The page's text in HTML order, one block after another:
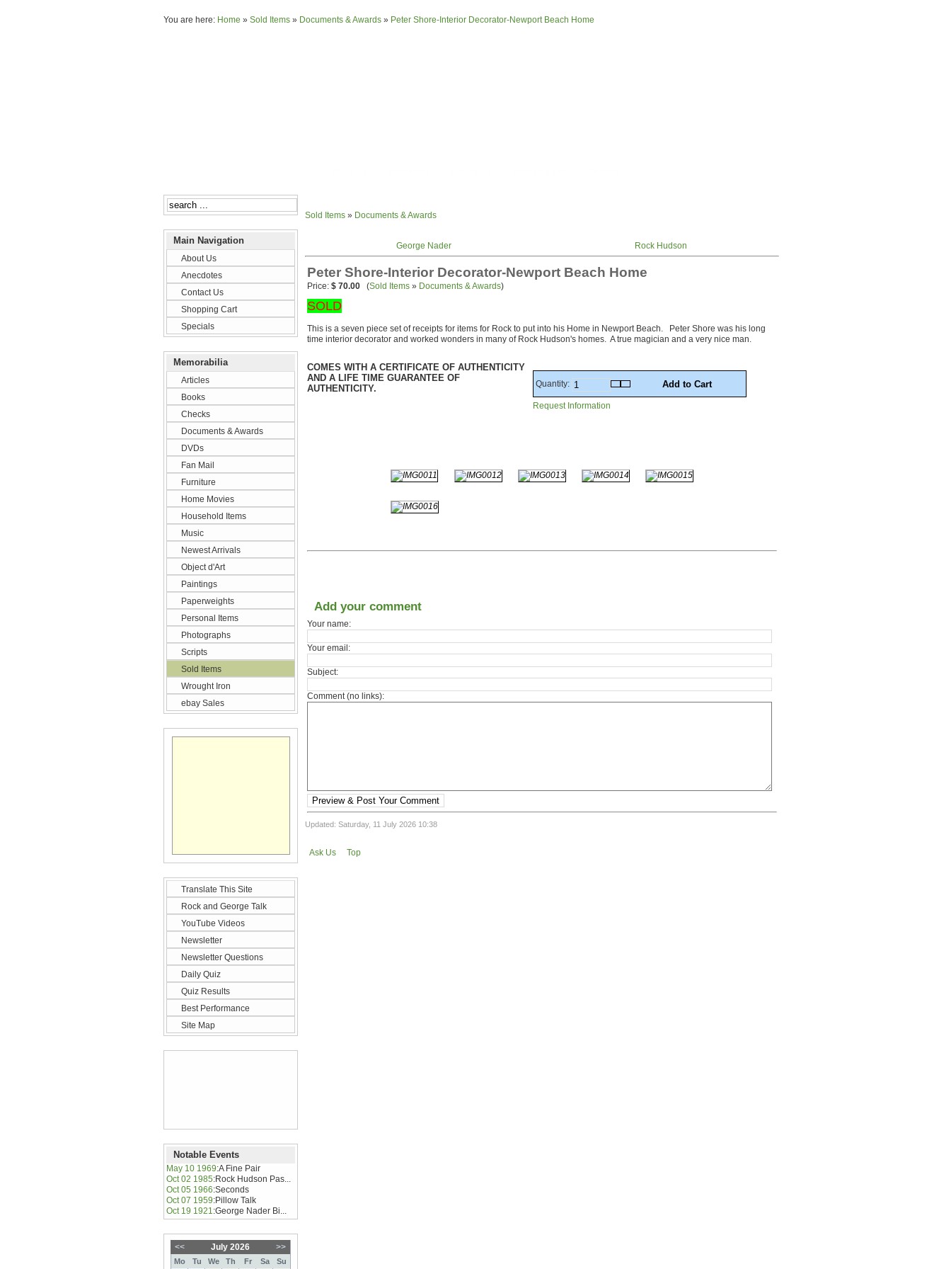
You are here: Home » Sold Items » Documents & Awards » Peter Shore-Interior Decorator-Newport Beach Home
Main Navigation
About Us
Anecdotes
Contact Us
Shopping Cart
Specials
Memorabilia
Articles
Books
Checks
Documents & Awards
DVDs
Fan Mail
Furniture
Home Movies
Household Items
Music
Newest Arrivals
Object d'Art
Paintings
Paperweights
Personal Items
Photographs
Scripts
Sold Items
Wrought Iron
ebay Sales
Translate This Site
Rock and George Talk
YouTube Videos
Newsletter
Newsletter Questions
Daily Quiz
Quiz Results
Best Performance
Site Map
Notable Events
May 10 1969:A Fine Pair
Oct 02 1985:Rock Hudson Pas...
Oct 05 1966:Seconds
Oct 07 1959:Pillow Talk
Oct 19 1921:George Nader Bi...
<< >>
July 2026
Mo Tu We Th Fr Sa Su
Sold Items » Documents & Awards
George Nader Rock Hudson
Peter Shore-Interior Decorator-Newport Beach Home
Price: $ 70.00 (Sold Items » Documents & Awards)
SOLD
This is a seven piece set of receipts for items for Rock to put into his Home in Newport Beach. Peter Shore was his long
time interior decorator and worked wonders in many of Rock Hudson's homes. A true magician and a very nice man.
COMES WITH A CERTIFICATE OF AUTHENTICITY
AND A LIFE TIME GUARANTEE OF
AUTHENTICITY.
Quantity:
Request Information
Add your comment
Your name:
Your email:
Subject:
Comment (no links):
Preview & Post Your Comment
Updated: Saturday, 11 July 2026 10:38
Ask Us Top